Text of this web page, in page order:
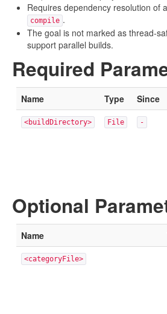
Requires dependency resolution of
compile .
The goal is not marked as thread-
support parallel builds.
Required
Name Type Since
<buildDirectory> File -
Optional
Name
<categoryFile>